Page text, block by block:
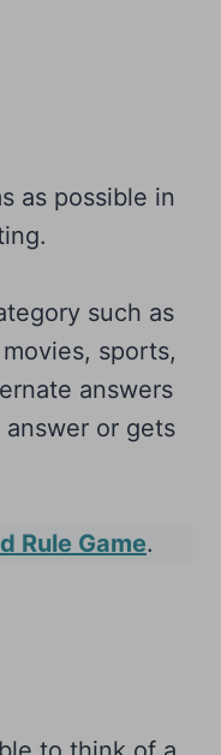
as possible in
such as
sports,
answers
or gets
Rule Game.